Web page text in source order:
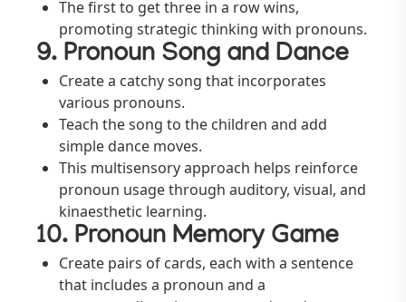
The first to get three in a row wins,
promoting strategic thinking with pronouns.
9. Pronoun Song and Dance
Create a catchy song that incorporates
various pronouns.
Teach the song to the children and add
simple dance moves.
This multisensory approach helps reinforce
pronoun usage through auditory, visual, and
kinaesthetic learning.
10. Pronoun Memory Game
Create pairs of cards, each with a sentence
that includes a pronoun and a